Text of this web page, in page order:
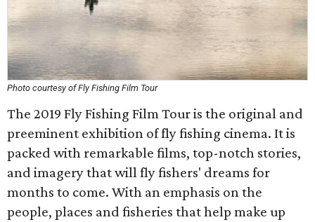
Photo courtesy of Fly Fishing Film Tour
The 2019 Fly Fishing Film Tour is the original and
preeminent exhibition of fly fishing cinema. It is
packed with remarkable films, top-notch stories,
and imagery that will fly fishers' dreams for
months to come. With an emphasis on the
people, places and fisheries that help make up